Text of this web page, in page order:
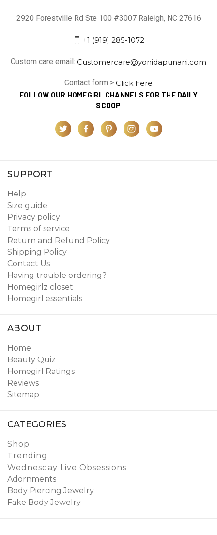
2920 Forestville Rd Ste 100 #3007 Raleigh, NC 27616
+1 (919) 285-1072
Custom care email: Customercare@yonidapunani.com
Contact form > Click here
FOLLOW OUR HOMEGIRL CHANNELS FOR THE DAILY
SCOOP
SUPPORT
Help
Size guide
Privacy policy
Terms of service
Return and Refund Policy
Shipping Policy
Contact Us
Having trouble ordering?
Homegirlz closet
Homegirl essentials
ABOUT
Home
Beauty Quiz
Homegirl Ratings
Reviews
Sitemap
CATEGORIES
Shop
Trending
Wednesday Live Obsessions
Adornments
Body Piercing Jewelry
Fake Body Jewelry